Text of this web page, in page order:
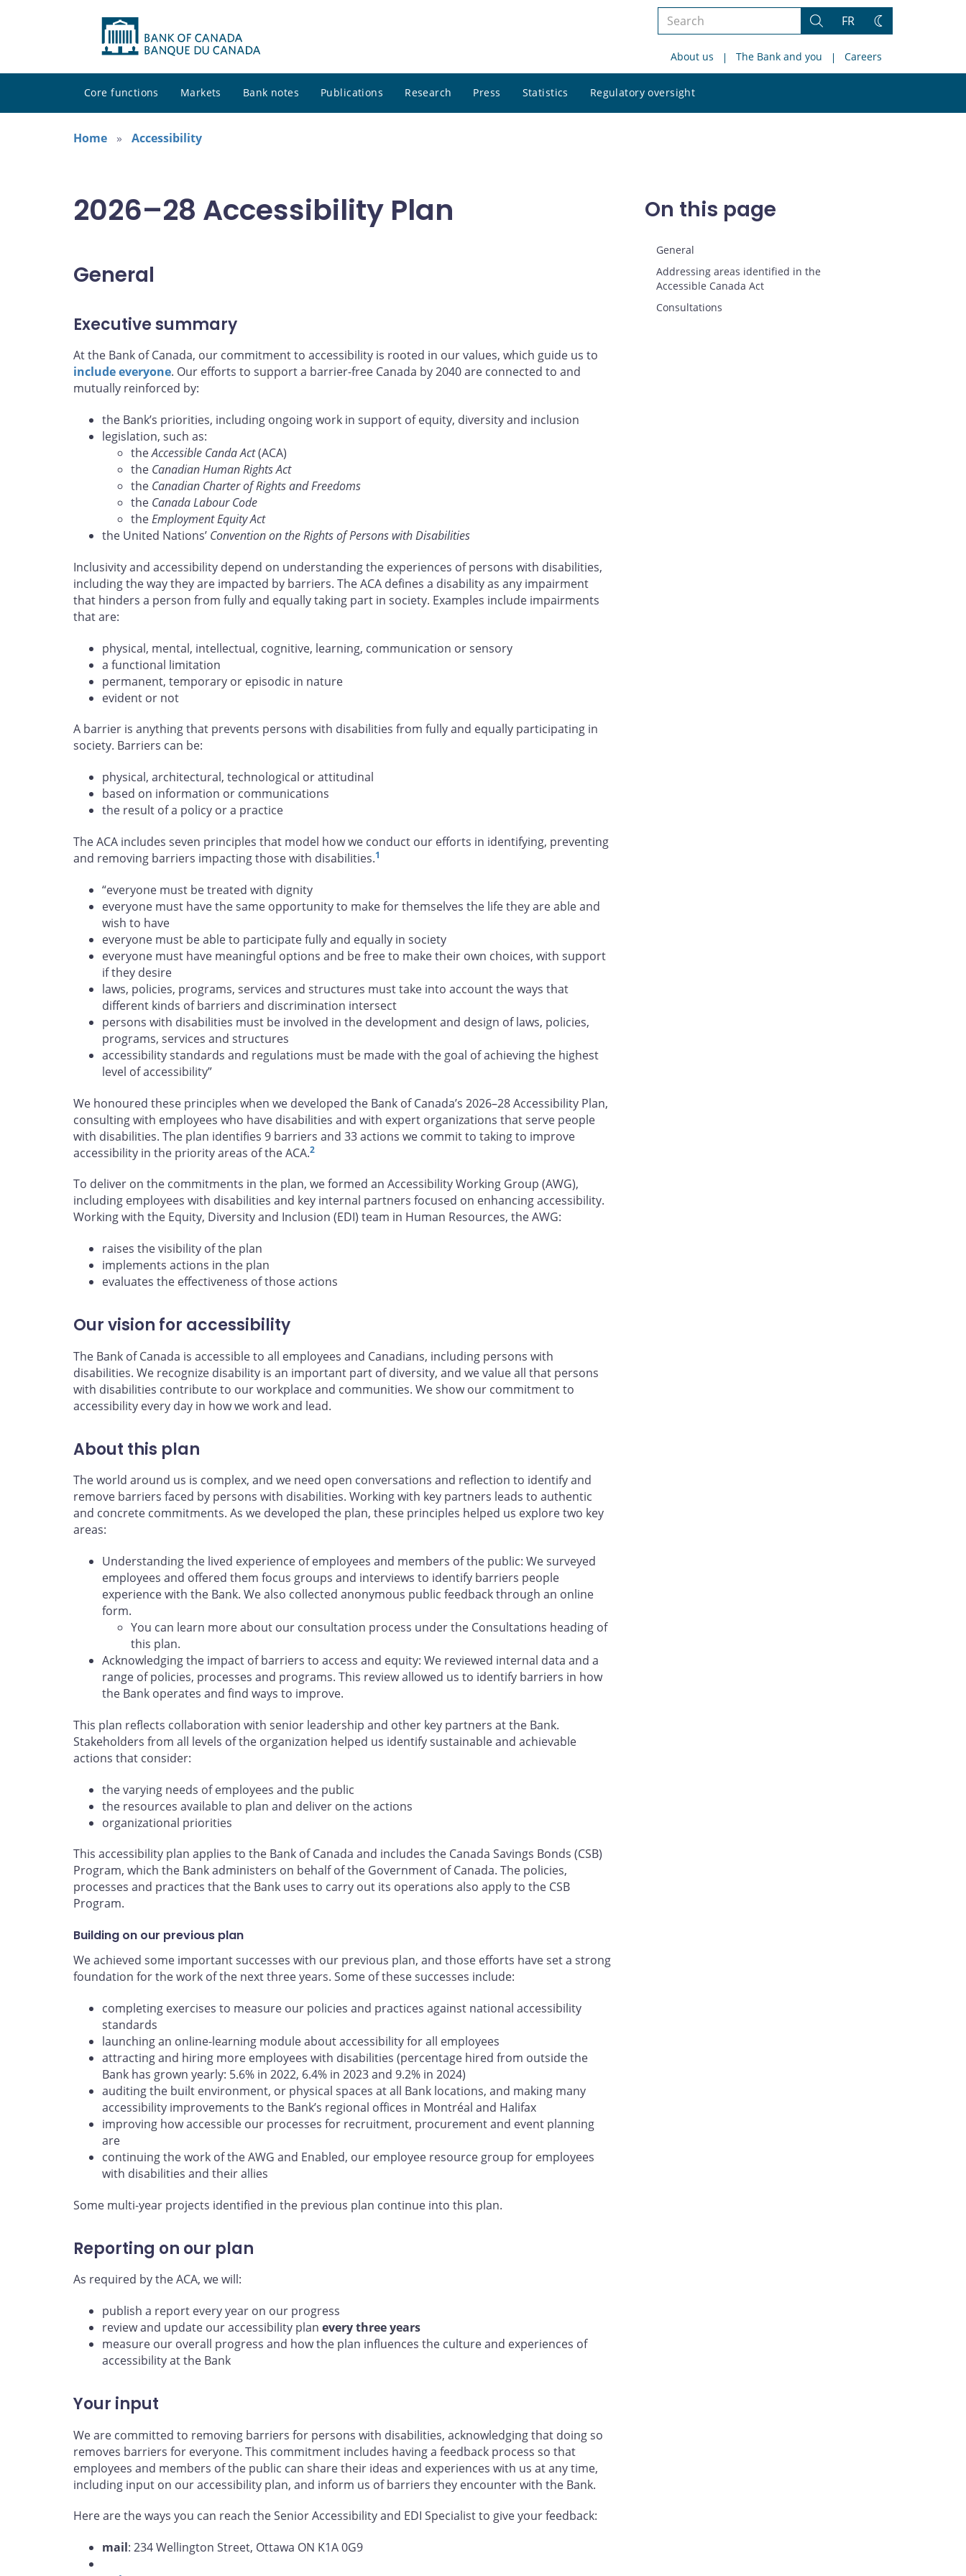
Search
site
Search
FR
Change
About us The Bank and you Careers
Core functions Markets Bank notes Publications Research Press Statistics Regulatory oversight
site
Home
Accessibility
2026–28 Accessibility Plan
General
Executive summary
At the Bank of Canada, our commitment to accessibility is rooted in our values, which guide us to
include everyone. Our efforts to support a barrier-free Canada by 2040 are connected to and
mutually reinforced by:
the Bank’s priorities, including ongoing work in support of equity, diversity and inclusion
legislation, such as:
theAccessible Canda Act(ACA)
the Canadian Human Rights Act
the Canadian Charter of Rights and Freedoms
the Canada Labour Code
theEmployment Equity Act
the United Nations’ Convention on the Rights of Persons with Disabilities
Inclusivity and accessibility depend on understanding the experiences of persons with disabilities,
including the way they are impacted by barriers. The ACA defines a disability as any impairment
that hinders a person from fully and equally taking part in society. Examples include impairments
that are:
physical, mental, intellectual, cognitive, learning, communication or sensory
a functional limitation
permanent, temporary or episodic in nature
evident or not
A barrier is anything that prevents persons with disabilities from fully and equally participating in
society. Barriers can be:
physical, architectural, technological or attitudinal
based on information or communications
the result of a policy or a practice
The ACA includes seven principles that model how we conduct our efforts in identifying, preventing
and removing barriers impacting those with disabilities.1
“everyone must be treated with dignity
everyone must have the same opportunity to make for themselves the life they are able and
wish to have
everyone must be able to participate fully and equally in society
everyone must have meaningful options and be free to make their own choices, with support
if they desire
laws, policies, programs, services and structures must take into account the ways that
different kinds of barriers and discrimination intersect
persons with disabilities must be involved in the development and design of laws, policies,
programs, services and structures
accessibility standards and regulations must be made with the goal of achieving the highest
level of accessibility”
We honoured these principles when we developed the Bank of Canada’s 2026–28 Accessibility Plan,
consulting with employees who have disabilities and with expert organizations that serve people
with disabilities. The plan identifies 9 barriers and 33 actions we commit to taking to improve
accessibility in the priority areas of the ACA.2
To deliver on the commitments in the plan, we formed an Accessibility Working Group (AWG),
including employees with disabilities and key internal partners focused on enhancing accessibility.
Working with the Equity, Diversity and Inclusion (EDI) team in Human Resources, the AWG:
raises the visibility of the plan
implements actions in the plan
evaluates the effectiveness of those actions
Our vision for accessibility
The Bank of Canada is accessible to all employees and Canadians, including persons with
disabilities. We recognize disability is an important part of diversity, and we value all that persons
with disabilities contribute to our workplace and communities. We show our commitment to
accessibility every day in how we work and lead.
About this plan
The world around us is complex, and we need open conversations and reflection to identify and
remove barriers faced by persons with disabilities. Working with key partners leads to authentic
and concrete commitments. As we developed the plan, these principles helped us explore two key
areas:
Understanding the lived experience of employees and members of the public: We surveyed
employees and offered them focus groups and interviews to identify barriers people
experience with the Bank. We also collected anonymous public feedback through an online
form.
You can learn more about our consultation process under the Consultations heading of
this plan.
Acknowledging the impact of barriers to access and equity: We reviewed internal data and a
range of policies, processes and programs. This review allowed us to identify barriers in how
the Bank operates and find ways to improve.
This plan reflects collaboration with senior leadership and other key partners at the Bank.
Stakeholders from all levels of the organization helped us identify sustainable and achievable
actions that consider:
the varying needs of employees and the public
the resources available to plan and deliver on the actions
organizational priorities
This accessibility plan applies to the Bank of Canada and includes the Canada Savings Bonds (CSB)
Program, which the Bank administers on behalf of the Government of Canada. The policies,
processes and practices that the Bank uses to carry out its operations also apply to the CSB
Program.
Building on our previous plan
We achieved some important successes with our previous plan, and those efforts have set a strong
foundation for the work of the next three years. Some of these successes include:
completing exercises to measure our policies and practices against national accessibility
standards
launching an online-learning module about accessibility for all employees
attracting and hiring more employees with disabilities (percentage hired from outside the
Bank has grown yearly: 5.6% in 2022, 6.4% in 2023 and 9.2% in 2024)
auditing the built environment, or physical spaces at all Bank locations, and making many
accessibility improvements to the Bank’s regional offices in Montréal and Halifax
improving how accessible our processes for recruitment, procurement and event planning
are
continuing the work of the AWG and Enabled, our employee resource group for employees
with disabilities and their allies
Some multi-year projects identified in the previous plan continue into this plan.
Reporting on our plan
As required by the ACA, we will:
publish a report every year on our progress
review and update our accessibility plan every three years
measure our overall progress and how the plan influences the culture and experiences of
accessibility at the Bank
Your input
We are committed to removing barriers for persons with disabilities, acknowledging that doing so
removes barriers for everyone. This commitment includes having a feedback process so that
employees and members of the public can share their ideas and experiences with us at any time,
including input on our accessibility plan, and inform us of barriers they encounter with the Bank.
Here are the ways you can reach the Senior Accessibility and EDI Specialist to give your feedback:
mail: 234 Wellington Street, Ottawa ON K1A 0G9
On this page
General
Addressing areas identified in the
Accessible Canada Act
Consultations